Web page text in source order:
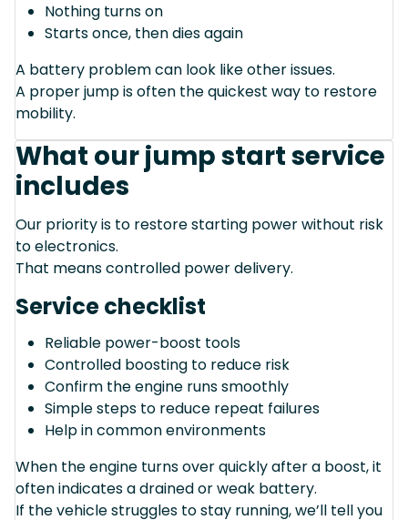
Nothing turns on
Starts once, then dies again
A battery problem can look like other issues.
A proper jump is often the quickest way to restore
mobility.
What our jump start service
includes
Our priority is to restore starting power without risk
to electronics.
That means controlled power delivery.
Service checklist
Reliable power-boost tools
Controlled boosting to reduce risk
Confirm the engine runs smoothly
Simple steps to reduce repeat failures
Help in common environments
When the engine turns over quickly after a boost, it
often indicates a drained or weak battery.
If the vehicle struggles to stay running, we’ll tell you